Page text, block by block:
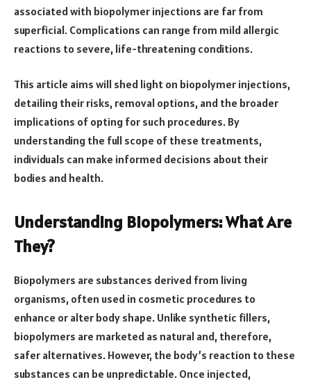
associated with biopolymer injections are far from
superficial. Complications can range from mild allergic
reactions to severe, life-threatening conditions.
This article aims will shed light on biopolymer injections,
detailing their risks, removal options, and the broader
implications of opting for such procedures. By
understanding the full scope of these treatments,
individuals can make informed decisions about their
bodies and health.
Understanding Biopolymers: What Are
They?
Biopolymers are substances derived from living
organisms, often used in cosmetic procedures to
enhance or alter body shape. Unlike synthetic fillers,
biopolymers are marketed as natural and, therefore,
safer alternatives. However, the body’s reaction to these
substances can be unpredictable. Once injected,